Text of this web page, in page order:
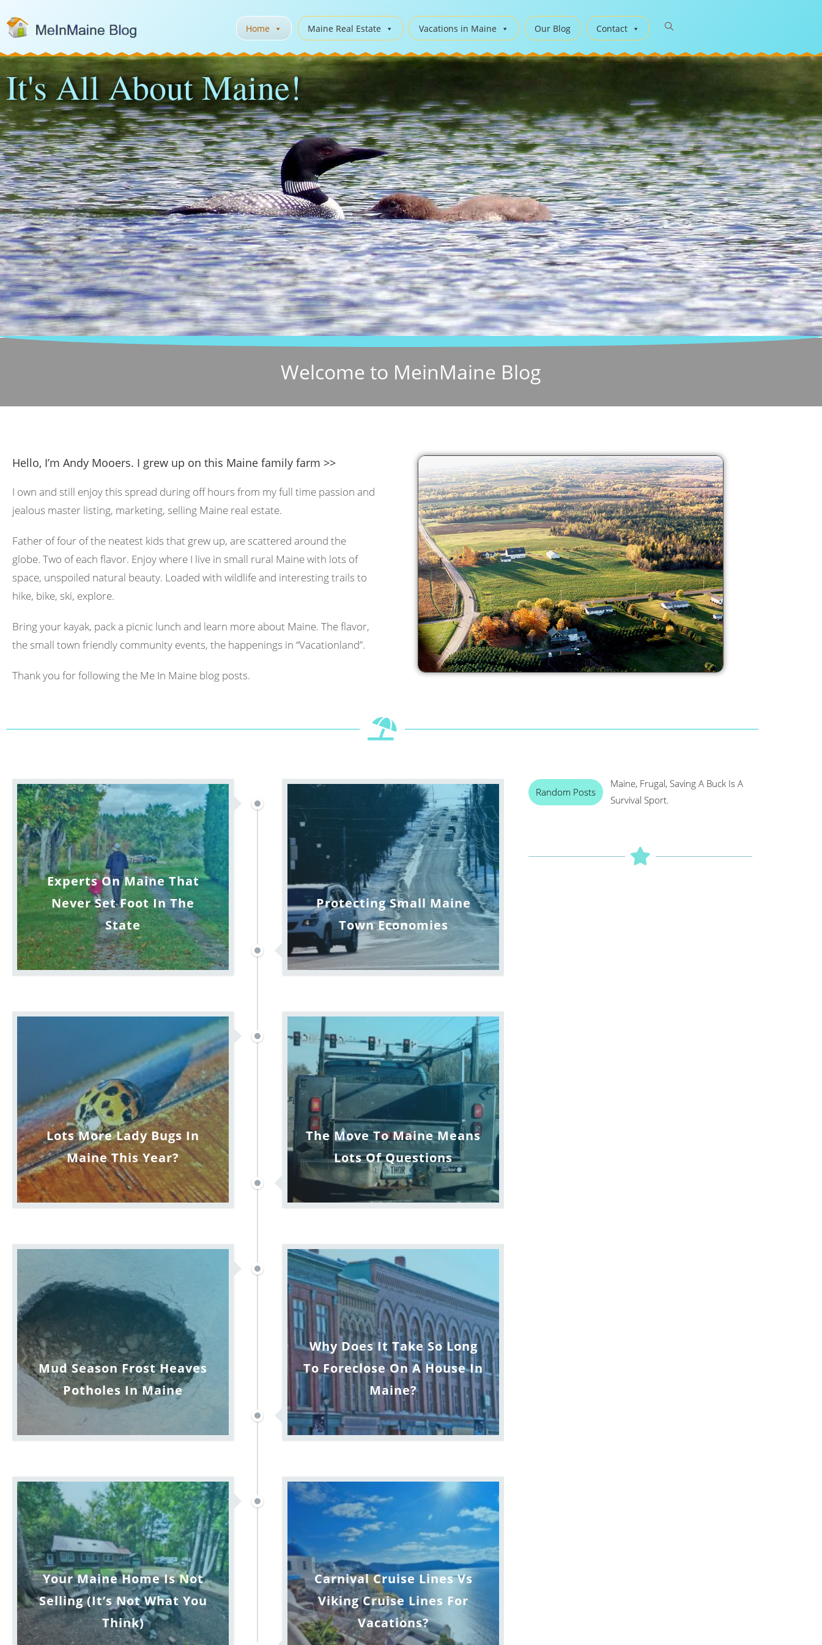
Home Maine Real Estate Vacations in Maine Our Blog Contact
It's All About Maine!
Welcome to MeinMaine Blog
Hello, I’m Andy Mooers. I grew up on this Maine family farm >>
I own and still enjoy this spread during off hours from my full time passion and
jealous master listing, marketing, selling Maine real estate.
Father of four of the neatest kids that grew up, are scattered around the
globe. Two of each flavor. Enjoy where I live in small rural Maine with lots of
space, unspoiled natural beauty. Loaded with wildlife and interesting trails to
hike, bike, ski, explore.
Bring your kayak, pack a picnic lunch and learn more about Maine. The flavor,
the small town friendly community events, the happenings in “Vacationland”.
Thank you for following the Me In Maine blog posts.
Experts On Maine That
Never Set Foot In The
State
Protecting Small Maine
Town Economies
Lots More Lady Bugs In
Maine This Year?
The Move To Maine Means
Lots Of Questions
Mud Season Frost Heaves
Potholes In Maine
Why Does It Take So Long
To Foreclose On A House In
Maine?
Your Maine Home Is Not
Selling (It’s Not What You
Think)
Carnival Cruise Lines Vs
Viking Cruise Lines For
Vacations?
Random Posts
Maine, Frugal, Saving A Buck Is A
Survival Sport.